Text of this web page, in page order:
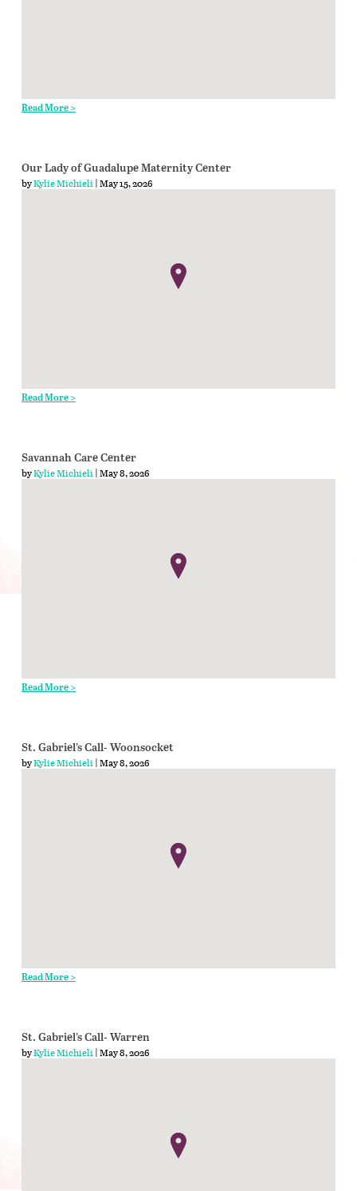
Read More >
Our Lady of Guadalupe Maternity Center
byKylie Michieli| May 15, 2026
Read More >
Savannah Care Center
byKylie Michieli| May 8, 2026
Read More >
St. Gabriel’s Call- Woonsocket
byKylie Michieli| May 8, 2026
Read More >
St. Gabriel’s Call- Warren
byKylie Michieli| May 8, 2026